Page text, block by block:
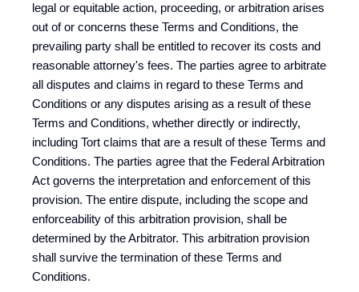
legal or equitable action, proceeding, or arbitration arises
out of or concerns these Terms and Conditions, the
prevailing party shall be entitled to recover its costs and
reasonable attorney's fees. The parties agree to arbitrate
all disputes and claims in regard to these Terms and
Conditions or any disputes arising as a result of these
Terms and Conditions, whether directly or indirectly,
including Tort claims that are a result of these Terms and
Conditions. The parties agree that the Federal Arbitration
Act governs the interpretation and enforcement of this
provision. The entire dispute, including the scope and
enforceability of this arbitration provision, shall be
determined by the Arbitrator. This arbitration provision
shall survive the termination of these Terms and
Conditions.